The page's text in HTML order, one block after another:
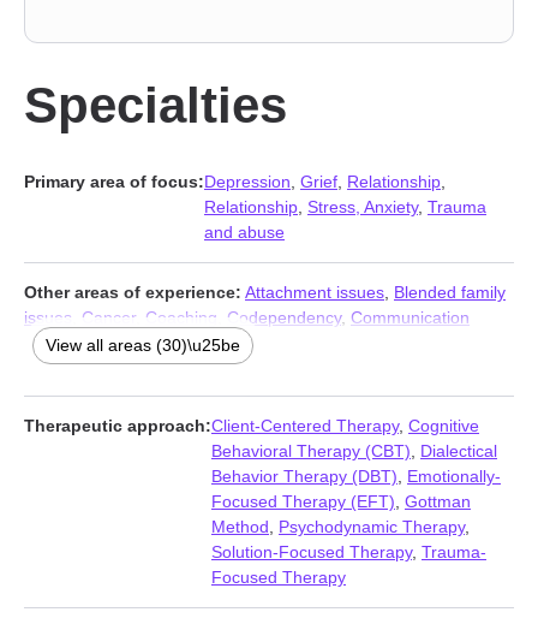
Specialties
Primary area of focus:Depression Grief Relationship
Relationship Stress, Anxiety, Trauma
and abuse
Other areas of experience: Attachment issues Blended family
issues
Cancer, Coaching Codependency, Communication
problems, Compulsion,Coping with life changes
Family,HIV / AIDS,Intimacy-related issues
Multicultural concerns,Narcissism,Non-monogamous
relationships
Obsession,OCD ,Personality disorders
Post-traumatic stress Postpartum depression
Seasonal Affective Disorder (SAD),Self esteem
Sexual trauma Veterans Women’s issues
View all areas (30)\u25be
Therapeutic approach:Client-Centered Therapy, Cognitive
Behavioral Therapy (CBT)
Dialectical
Behavior Therapy (DBT)
Emotionally-
Focused Therapy (EFT) Gottman
Method
Psychodynamic Therapy,
Solution-Focused Therapy, Trauma-
Focused Therapy